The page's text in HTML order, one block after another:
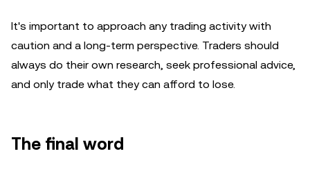
It's important to approach any trading activity with
caution and a long-term perspective. Traders should
always do their own research, seek professional advice,
and only trade what they can afford to lose.
The final word